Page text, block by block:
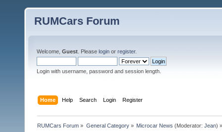
RUMCars Forum
Welcome, Guest . Please login or register.
Login with username, password and session length.
Home Help Search Login Register
RUMCars Forum » General Category» Microcar News (Moderator: Jean) »